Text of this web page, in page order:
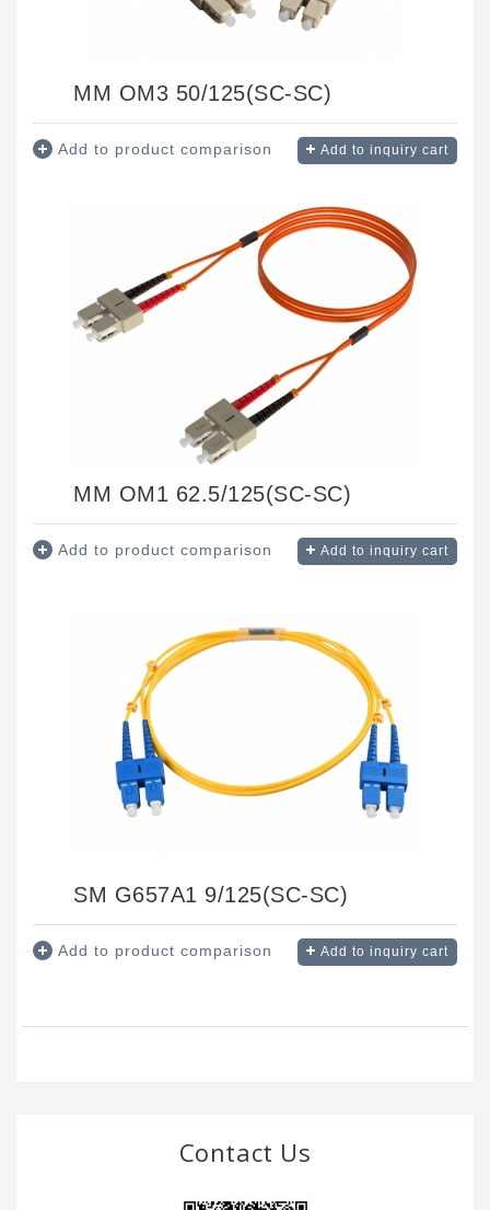
MM OM3 50/125(SC-SC)
Add to product comparison Add to inquiry cart
MM OM1 62.5/125(SC-SC)
Add to product comparison Add to inquiry cart
SM G657A1 9/125(SC-SC)
Add to product comparison Add to inquiry cart
Contact Us